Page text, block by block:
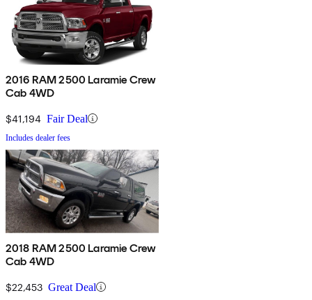
2016 RAM 2500 Laramie Crew
Cab 4WD
$41,194 Fair Deal
Includes dealer fees
2018 RAM 2500 Laramie Crew
Cab 4WD
$22,453 Great Deal